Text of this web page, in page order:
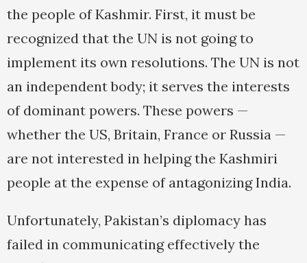
the people of Kashmir. First, it must be
recognized that the UN is not going to
implement its own resolutions. The UN is not
an independent body; it serves the interests
of dominant powers. These powers —
whether the US, Britain, France or Russia —
are not interested in helping the Kashmiri
people at the expense of antagonizing India.
Unfortunately, Pakistan’s diplomacy has
failed in communicating effectively the